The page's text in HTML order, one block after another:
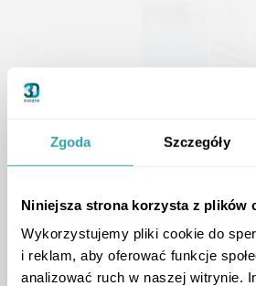
Zgoda Szczegóły
Niniejsza strona korzysta z plików
Wykorzystujemy pliki cookie do
i reklam, aby oferować funkcje
analizować ruch w naszej witrynie.